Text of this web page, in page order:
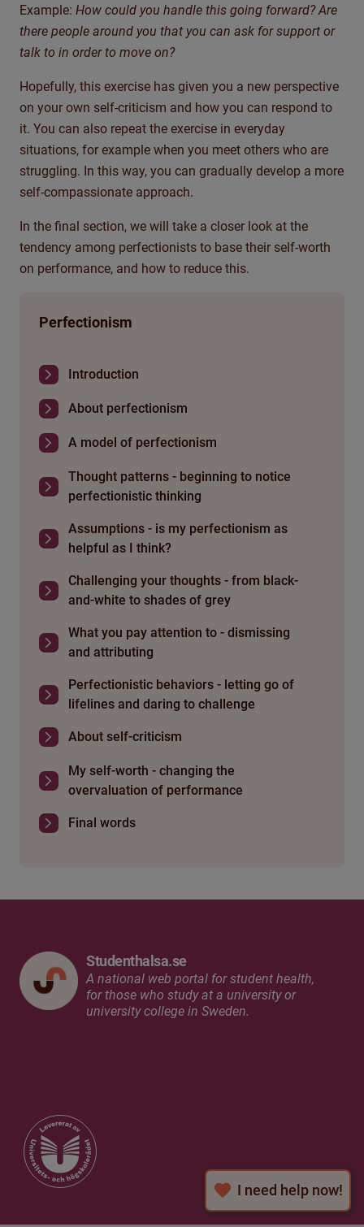
Example: How could you handle this going forward? Are
there people around you that you can ask for support or
talk to in order to move on?
Hopefully, this exercise has given you a new perspective
on your own self-criticism and how you can respond to
it. You can also repeat the exercise in everyday
situations, for example when you meet others who are
struggling. In this way, you can gradually develop a more
self-compassionate approach.
In the final section, we will take a closer look at the
tendency among perfectionists to base their self-worth
on performance, and how to reduce this.
Perfectionism
Introduction
About perfectionism
A model of perfectionism
Thought patterns - beginning to notice
perfectionistic thinking
Assumptions - is my perfectionism as
helpful as I think?
Challenging your thoughts - from black-
and-white to shades of grey
What you pay attention to - dismissing
and attributing
Perfectionistic behaviors - letting go of
lifelines and daring to challenge
About self-criticism
My self-worth - changing the
overvaluation of performance
Final words
I need help now!
Studenthalsa.se
A national web portal for student health,
for those who study at a university or
university college in Sweden.